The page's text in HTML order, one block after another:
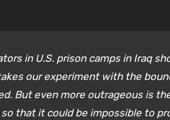
in U.S. prison camps in Iraq
our experiment with the
But even more outrageous is
that it could be impossible to